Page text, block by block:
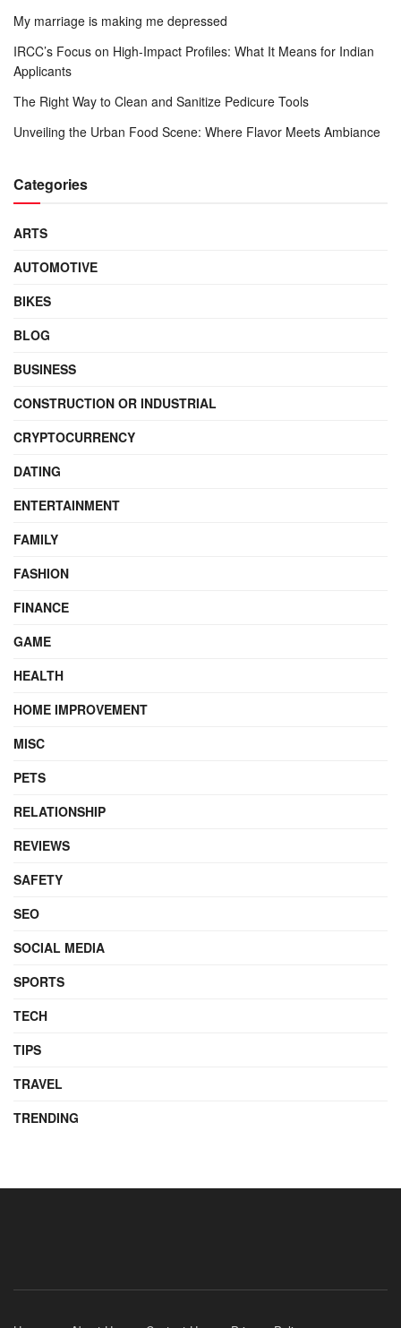
My marriage is making me depressed
IRCC’s Focus on High-Impact Profiles: What It Means for Indian
Applicants
The Right Way to Clean and Sanitize Pedicure Tools
Unveiling the Urban Food Scene: Where Flavor Meets Ambiance
Categories
ARTS
AUTOMOTIVE
BIKES
BLOG
BUSINESS
CONSTRUCTION OR INDUSTRIAL
CRYPTOCURRENCY
DATING
ENTERTAINMENT
FAMILY
FASHION
FINANCE
GAME
HEALTH
HOME IMPROVEMENT
MISC
PETS
RELATIONSHIP
REVIEWS
SAFETY
SEO
SOCIAL MEDIA
SPORTS
TECH
TIPS
TRAVEL
TRENDING